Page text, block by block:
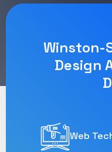
Winston-
Design
Web